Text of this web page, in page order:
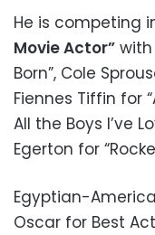
He is competing
Movie Actor” with
Born”, Cole
Fiennes Tiffin for
All the Boys I’ve
Egerton for
Egyptian-
Oscar for Best